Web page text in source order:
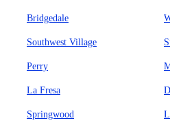
Bridgedale
Southwest Village
Perry
La Fresa
Springwood